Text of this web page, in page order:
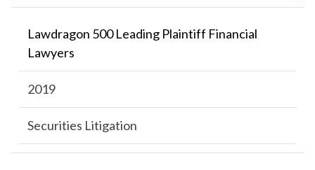
Lawdragon 500 Leading Plaintiff Financial
Lawyers
2019
Securities Litigation